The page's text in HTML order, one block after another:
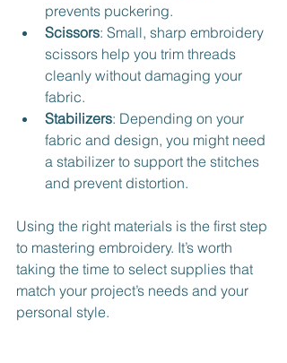
prevents puckering.
Scissors: Small, sharp embroidery
scissors help you trim threads
cleanly without damaging your
fabric.
Stabilizers: Depending on your
fabric and design, you might need
a stabilizer to support the stitches
and prevent distortion.
Using the right materials is the first step
to mastering embroidery. It’s worth
taking the time to select supplies that
match your project’s needs and your
personal style.